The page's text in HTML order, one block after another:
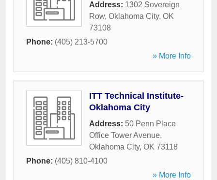
Address: 1302 Sovereign
Row, Oklahoma City, OK
73108
Phone: (405) 213-5700
» More Info
ITT Technical Institute-
Oklahoma City
Address: 50 Penn Place
Office Tower Avenue,
Oklahoma City, OK 73118
Phone: (405) 810-4100
» More Info